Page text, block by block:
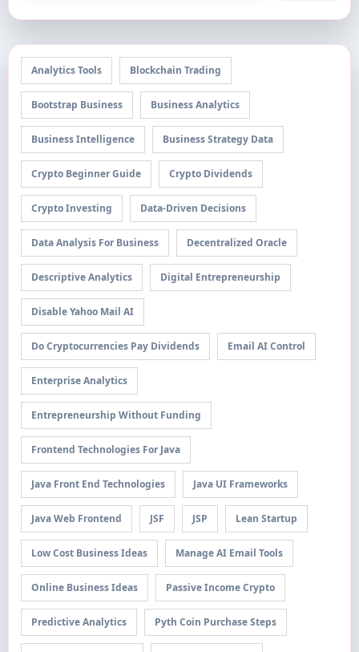
Analytics Tools Blockchain Trading
Bootstrap Business Business Analytics
Business Intelligence Business Strategy Data
Crypto Beginner Guide Crypto Dividends
Crypto Investing Data-Driven Decisions
Data Analysis For Business Decentralized Oracle
Descriptive Analytics Digital Entrepreneurship
Disable Yahoo Mail AI
Do Cryptocurrencies Pay Dividends Email AI Control
Enterprise Analytics
Entrepreneurship Without Funding
Frontend Technologies For Java
Java Front End Technologies Java UI Frameworks
Java Web Frontend JSF JSP Lean Startup
Low Cost Business Ideas Manage AI Email Tools
Online Business Ideas Passive Income Crypto
Predictive Analytics Pyth Coin Purchase Steps